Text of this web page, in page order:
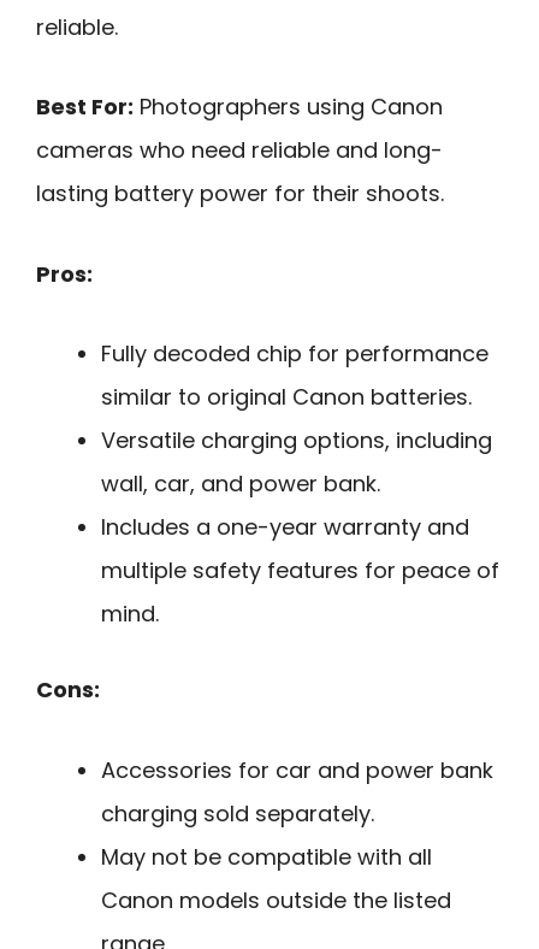
reliable.
Best For: Photographers using Canon
cameras who need reliable and long-
lasting battery power for their shoots.
Pros:
Fully decoded chip for performance
similar to original Canon batteries.
Versatile charging options, including
wall, car, and power bank.
Includes a one-year warranty and
multiple safety features for peace of
mind.
Cons:
Accessories for car and power bank
charging sold separately.
May not be compatible with all
Canon models outside the listed